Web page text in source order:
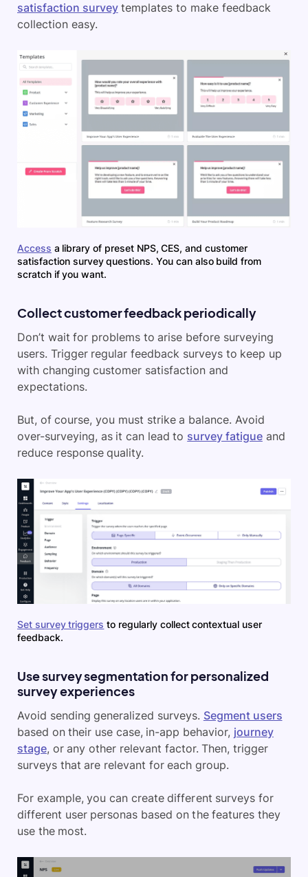
satisfaction surveytemplates to make feedback
collection easy.
Access a library of preset NPS, CES, and customer
satisfaction survey questions. You can also build from
scratch if you want.
Collect customer feedback periodically
Don’t wait for problems to arise before surveying
users. Trigger regular feedback surveys to keep up
with changing customer satisfaction and
expectations.
But, of course, you must strike a balance. Avoid
over-surveying, as it can lead to survey fatigueand
reduce response quality.
Set survey triggers to regularly collect contextual user
feedback.
Use survey segmentation for personalized
survey experiences
Avoid sending generalized surveys. Segment users
based on their use case, in-app behavior, journey
stage, or any other relevant factor. Then, trigger
surveys that are relevant for each group.
For example, you can create different surveys for
different user personas based on the features they
use the most.